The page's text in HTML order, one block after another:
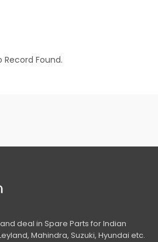
Record Found.
deal in Spare Parts for Indian
Mahindra, Suzuki, Hyundai etc.